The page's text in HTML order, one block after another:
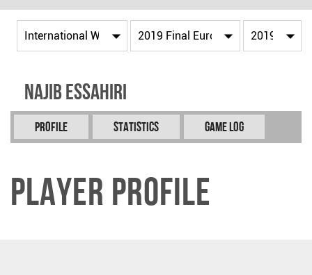
Najib ESSAHIRI
Profile Statistics Game Log
Player Profile